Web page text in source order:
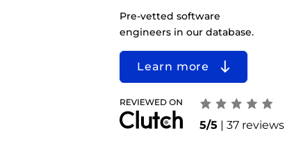
Pre-vetted software
engineers in our database.
Learn more
5/5 | 37 reviews